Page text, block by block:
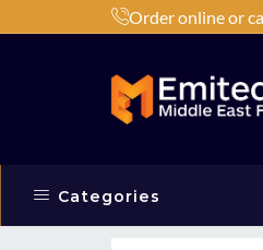
Order online or
Products by Brands or Products
Categories